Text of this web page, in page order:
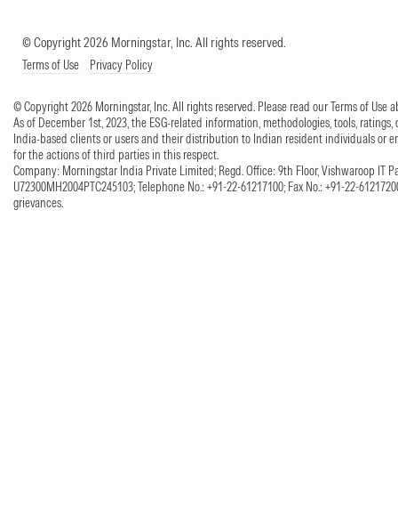
© Copyright 2026 Morningstar, Inc. All rights reserved.
Terms of Use Privacy Policy
© Copyright 2026 Morningstar, Inc. All rights reserved. Please read our Terms of Use
As of December 1st, 2023, the ESG-related information, methodologies, tools,
India-based clients or users and their distribution to Indian resident individuals or
for the actions of third parties in this respect.
Company: Morningstar India Private Limited; Regd. Office: 9th Floor, Vishwaroop IT
U72300MH2004PTC245103; Telephone No.: +91-22-61217100; Fax No.: +91-22-
grievances.